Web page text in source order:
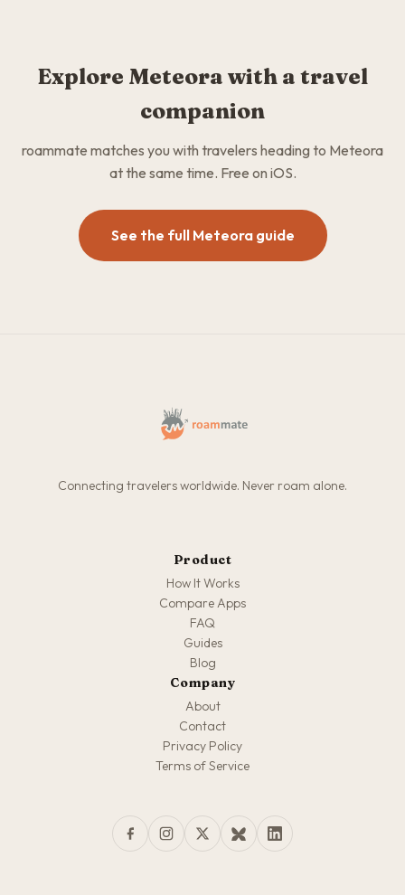
Explore Meteora with a travel
companion
roammate matches you with travelers heading to Meteora
at the same time. Free on iOS.
See the full Meteora guide
Connecting travelers worldwide. Never roam alone.
Product
How It Works
Compare Apps
FAQ
Guides
Blog
Company
About
Contact
Privacy Policy
Terms of Service